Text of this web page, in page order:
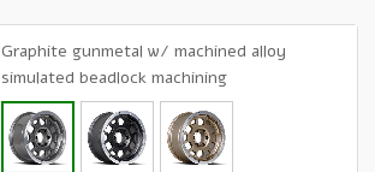
Graphite gunmetal w/ machined alloy
simulated beadlock machining